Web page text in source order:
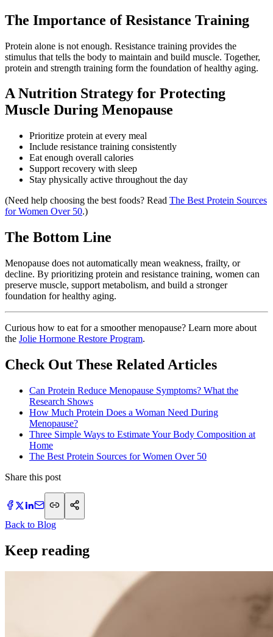
The Importance of Resistance Training
Protein alone is not enough. Resistance training provides the
stimulus that tells the body to maintain and build muscle. Together,
protein and strength training form the foundation of healthy aging.
A Nutrition Strategy for Protecting
Muscle During Menopause
Prioritize protein at every meal
Include resistance training consistently
Eat enough overall calories
Support recovery with sleep
Stay physically active throughout the day
(Need help choosing the best foods? Read The Best Protein Sources
for Women Over 50.)
The Bottom Line
Menopause does not automatically mean weakness, frailty, or
decline. By prioritizing protein and resistance training, women can
preserve muscle, support metabolism, and build a stronger
foundation for healthy aging.
Curious how to eat for a smoother menopause? Learn more about
the Jolie Hormone Restore Program.
Check Out These Related Articles
Can Protein Reduce Menopause Symptoms? What the
Research Shows
How Much Protein Does a Woman Need During
Menopause?
Three Simple Ways to Estimate Your Body Composition at
Home
The Best Protein Sources for Women Over 50
Share this post
Back to Blog
Keep reading